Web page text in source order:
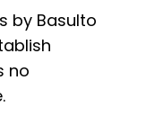
by Basulto
no